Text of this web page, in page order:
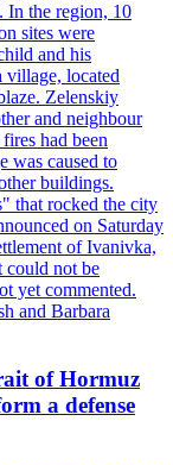
In the region, 10
sites were
and his
village, located
Zelenskiy
and neighbour
had been
was caused to
buildings.
that rocked the city
on Saturday
of Ivanivka,
could not be
yet commented.
and Barbara
of Hormuz
a defense